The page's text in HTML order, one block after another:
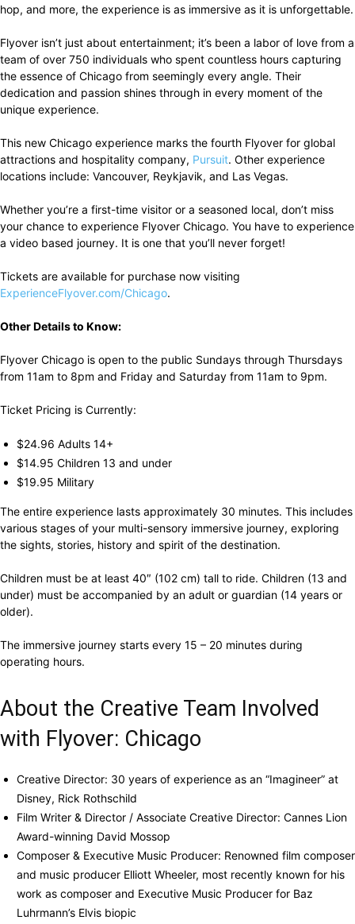
hop, and more, the experience is as immersive as it is unforgettable.
Flyover isn’t just about entertainment; it’s been a labor of love from a
team of over 750 individuals who spent countless hours capturing
the essence of Chicago from seemingly every angle. Their
dedication and passion shines through in every moment of the
unique experience.
This new Chicago experience marks the fourth Flyover for global
attractions and hospitality company, Pursuit. Other experience
locations include: Vancouver, Reykjavik, and Las Vegas.
Whether you’re a first-time visitor or a seasoned local, don’t miss
your chance to experience Flyover Chicago. You have to experience
a video based journey. It is one that you’ll never forget!
Tickets are available for purchase now visiting
ExperienceFlyover.com/Chicago.
Other Details to Know:
Flyover Chicago is open to the public Sundays through Thursdays
from 11am to 8pm and Friday and Saturday from 11am to 9pm.
Ticket Pricing is Currently:
$24.96 Adults 14+
$14.95 Children 13 and under
$19.95 Military
The entire experience lasts approximately 30 minutes. This includes
various stages of your multi-sensory immersive journey, exploring
the sights, stories, history and spirit of the destination.
Children must be at least 40″ (102 cm) tall to ride. Children (13 and
under) must be accompanied by an adult or guardian (14 years or
older).
The immersive journey starts every 15 – 20 minutes during
operating hours.
About the Creative Team Involved
with Flyover: Chicago
Creative Director: 30 years of experience as an “Imagineer” at
Disney, Rick Rothschild
Film Writer & Director / Associate Creative Director: Cannes Lion
Award-winning David Mossop
Composer & Executive Music Producer: Renowned film composer
and music producer Elliott Wheeler, most recently known for his
work as composer and Executive Music Producer for Baz
Luhrmann’s Elvis biopic